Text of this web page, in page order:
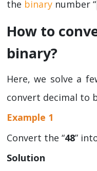
the binary number “
How to
binary?
Here, we solve a
convert decimal to
Example 1
Convert the “48”
Solution